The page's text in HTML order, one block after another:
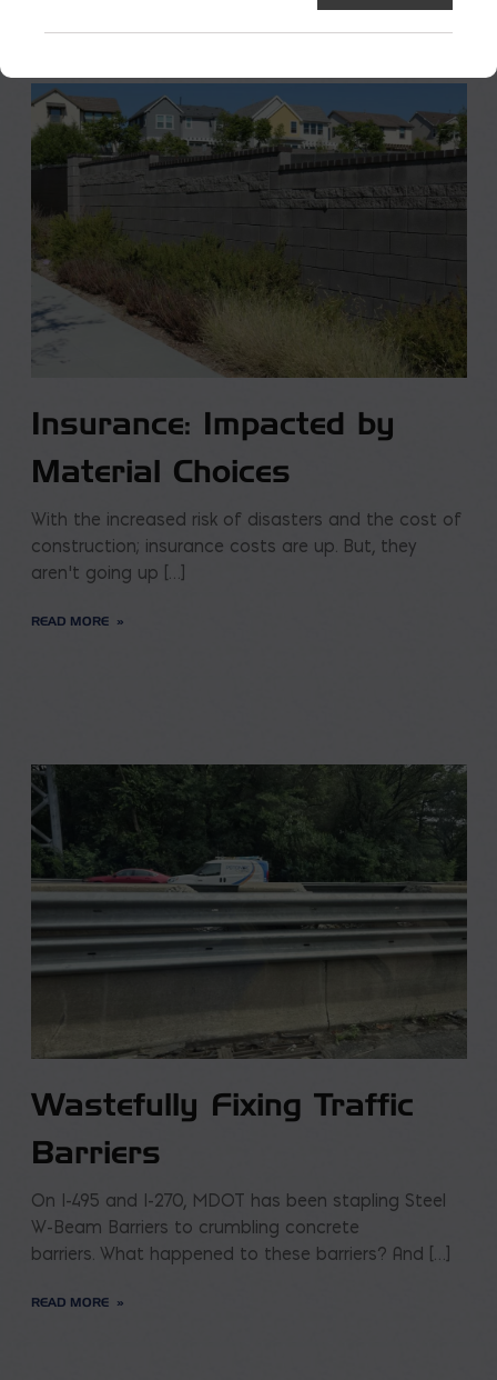
Insurance: Impacted by
Material Choices
With the increased risk of disasters and the cost of
construction; insurance costs are up. But, they
aren’t going up […]
READ MORE
Wastefully Fixing Traffic
Barriers
On I-495 and I-270, MDOT has been stapling Steel
W-Beam Barriers to crumbling concrete
barriers. What happened to these barriers? And […]
READ MORE